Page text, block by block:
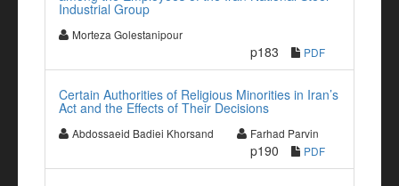
Industrial Group
Morteza Golestanipour
p183 PDF
Certain Authorities of Religious Minorities in Iran’s
Act and the Effects of Their Decisions
Abdossaeid Badiei Khorsand Farhad Parvin
p190 PDF